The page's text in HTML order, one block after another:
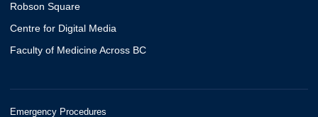
Robson Square
Centre for Digital Media
Faculty of Medicine Across BC
Emergency Procedures